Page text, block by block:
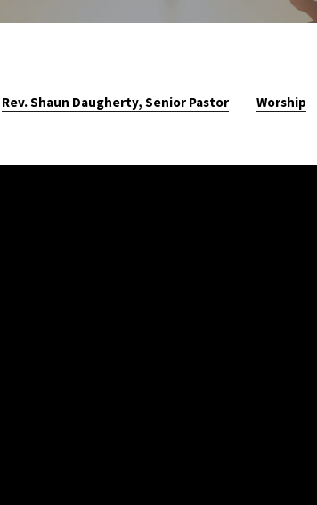
Rev. Shaun Daugherty, Senior Pastor Worship